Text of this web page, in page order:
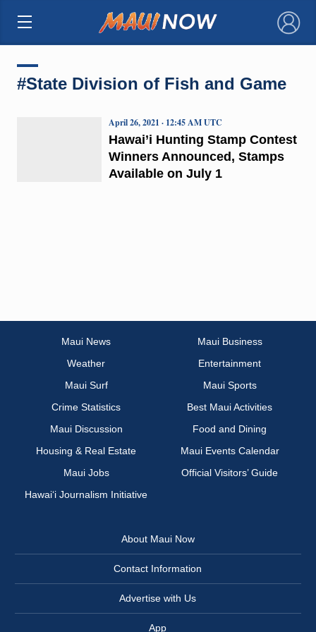
×
#State Division of Fish and Game
Hawai’i Hunting Stamp Contest
Winners Announced, Stamps
Available on July 1
April 26, 2021 · 12:45 AM UTC
Maui News
Maui Business
Weather
Entertainment
Maui Surf
Maui Sports
Crime Statistics
Best Maui Activities
Maui Discussion
Food and Dining
Housing & Real Estate
Maui Events Calendar
Maui Jobs
Official Visitors’ Guide
Hawai‘i Journalism Initiative
About Maui Now
Contact Information
Advertise with Us
App